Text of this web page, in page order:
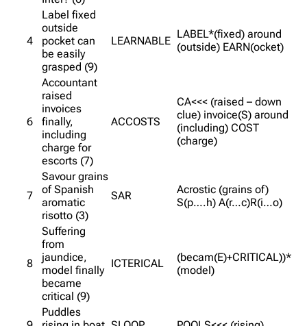
4
Label fixed
outside
pocket can
be easily
grasped (9)
LEARNABLE
LABEL*(fixed) around
(outside) EARN(ocket)
6
Accountant
raised
invoices
finally,
including
charge for
escorts (7)
ACCOSTS
CA<<< (raised – down
clue) invoice(S) around
(including) COST
(charge)
7
Savour grains
of Spanish
aromatic
risotto (3)
SAR
Acrostic (grains of)
S(p….h) A(r…c)R(i…o)
8
Suffering
from
jaundice,
model finally
became
critical (9)
ICTERICAL
(becam(E)+CRITICAL))*
(model)
Puddles